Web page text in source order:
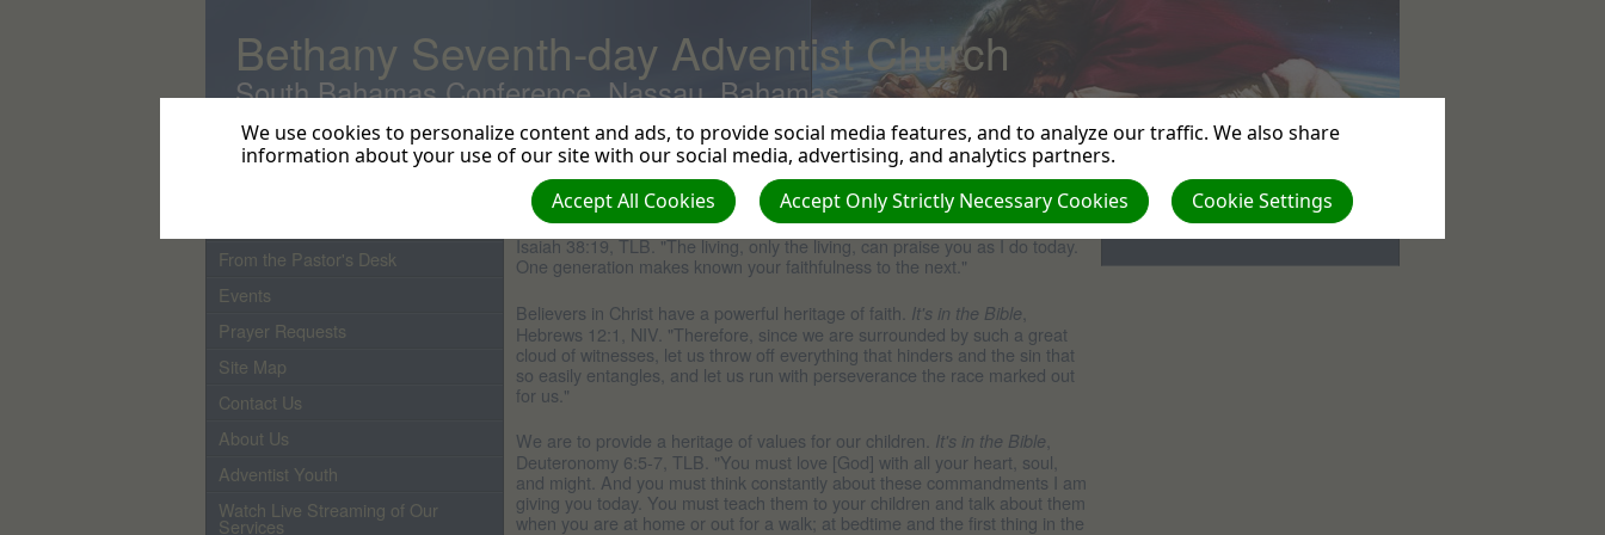
Bethany Seventh-day Adventist Church
South Bahamas Conference, Nassau, Bahamas
From the Pastor's Desk
Events
Prayer Requests
Site Map
Contact Us
About Us
Adventist Youth
Watch Live Streaming of Our
Services
Heritage
Our spiritual heritage is important to pass on.It's in the Bible,
Isaiah 38:19, TLB. "The living, only the living, can praise you as I do today.
One generation makes known your faithfulness to the next."
Believers in Christ have a powerful heritage of faith. It's in the Bible
Hebrews 12:1, NIV. "Therefore, since we are surrounded by such a great
cloud of witnesses, let us throw off everything that hinders and the sin that
so easily entangles, and let us run with perseverance the race marked out
for us."
We are to provide a heritage of values for our children. It's in the Bible
Deuteronomy 6:5-7, TLB. "You must love [God] with all your heart, soul,
and might. And you must think constantly about these commandments I am
giving you today. You must teach them to your children and talk about them
when you are at home or out for a walk; at bedtime and the first thing in the
Events
No upcoming events
We use cookies to personalize content and ads, to provide social media features, and to analyze our traffic. We also share
information about your use of our site with our social media, advertising, and analytics partners.
Cookie Settings
Accept Only Strictly Necessary Cookies
Accept All Cookies